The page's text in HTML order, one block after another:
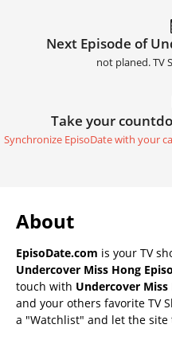
Next Episode of
not planed. TV
Take your
Synchronize EpisoDate with your
About
EpisoDate.com is your TV
Undercover Miss Hong
touch with Undercover
and your others favorite TV
a "Watchlist" and let the